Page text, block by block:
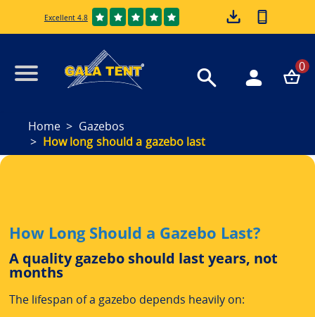
Excellent 4.8
0
Home
Gazebos
How long should a gazebo last
How Long Should a Gazebo Last?
A quality gazebo should last years, not
months
The lifespan of a gazebo depends heavily on: